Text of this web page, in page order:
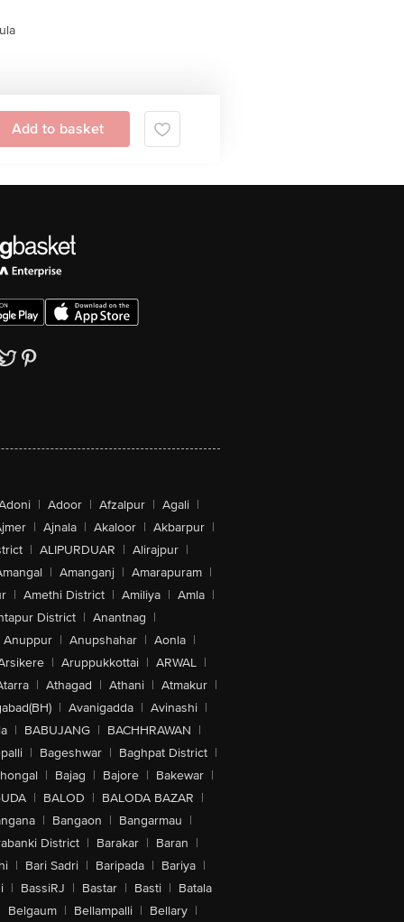
Add to basket
| Adoor | Afzalpur | Agali |
| Ajnala | Akaloor | Akbarpur |
| ALIPURDUAR | Alirajpur |
| Amanganj | Amarapuram |
| Amethi District | Amiliya | Amla |
District | Anantnag |
Anuppur | Anupshahar | Aonla |
| Aruppukkottai | ARWAL |
| Athagad | Athani | Atmakur |
| Avanigadda | Avinashi |
| BABUJANG | BACHHRAWAN |
| Bageshwar | Baghpat District |
| Bajag | Bajore | Bakewar |
| BALOD | BALODA BAZAR |
| Bangaon | Bangarmau |
District | Barakar | Baran |
| Bari Sadri | Baripada | Bariya |
| BassiRJ | Bastar | Basti | Batala
Belgaum | Bellampalli | Bellary |